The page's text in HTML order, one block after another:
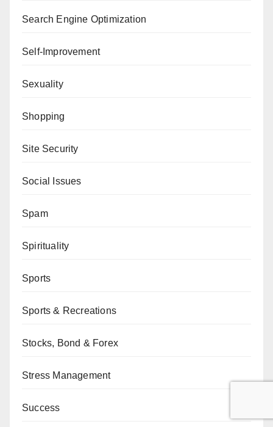
Search Engine Optimization
Self-Improvement
Sexuality
Shopping
Site Security
Social Issues
Spam
Spirituality
Sports
Sports & Recreations
Stocks, Bond & Forex
Stress Management
Success